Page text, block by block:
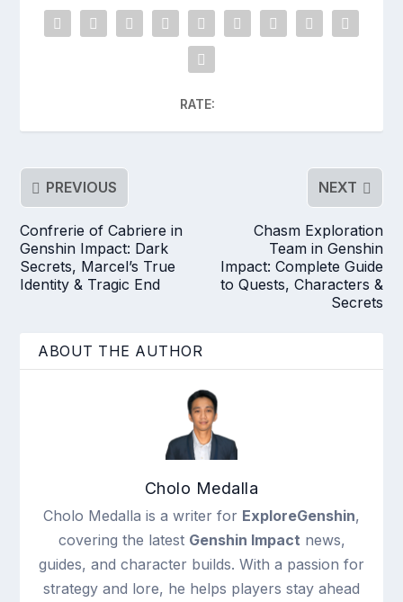
RATE:
PREVIOUS
Confrerie of Cabriere in
Genshin Impact: Dark
Secrets, Marcel’s True
Identity & Tragic End
NEXT
Chasm Exploration
Team in Genshin
Impact: Complete Guide
to Quests, Characters &
Secrets
ABOUT THE AUTHOR
Cholo Medalla
Cholo Medalla is a writer for ExploreGenshin,
covering the latest Genshin Impact news,
guides, and character builds. With a passion for
strategy and lore, he helps players stay ahead